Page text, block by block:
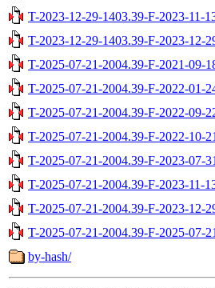
T-2023-12-29-1403.39-F-2023-11-
T-2023-12-29-1403.39-F-2023-12-
T-2025-07-21-2004.39-F-2021-09-
T-2025-07-21-2004.39-F-2022-01-
T-2025-07-21-2004.39-F-2022-09-
T-2025-07-21-2004.39-F-2022-10-
T-2025-07-21-2004.39-F-2023-07-
T-2025-07-21-2004.39-F-2023-11-
T-2025-07-21-2004.39-F-2023-12-
T-2025-07-21-2004.39-F-2025-07-
by-hash/